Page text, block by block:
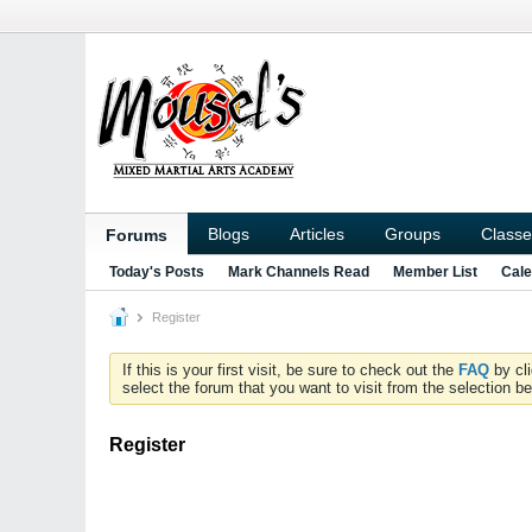
Forums Blogs Articles Groups
Today's Posts Mark Channels Read Member List
Register
If this is your first visit, be sure to check out the FAQ by
select the forum that you want to visit from the selection
Register